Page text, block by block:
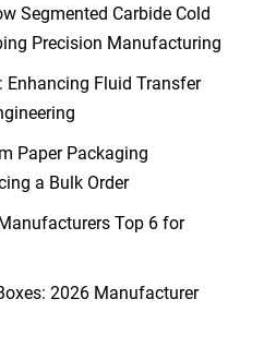
Segmented Carbide Cold
Precision Manufacturing
Enhancing Fluid Transfer
Paper Packaging
a Bulk Order
Top 6 for
2026 Manufacturer